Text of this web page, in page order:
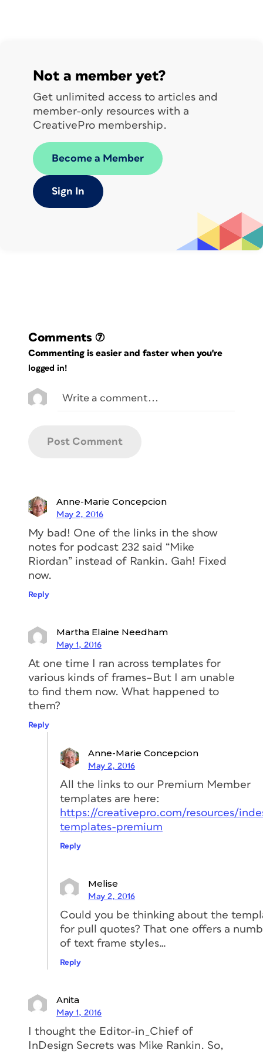
Not a member yet?
Get unlimited access to articles and
member-only resources with a
CreativePro membership.
Become a Member
Sign In
Comments (7)
Commenting is easier and faster when you're
logged in!
Anne-Marie Concepcion
May 2, 2016
My bad! One of the links in the show
notes for podcast 232 said “Mike
Riordan” instead of Rankin. Gah! Fixed
now.
Reply
Martha Elaine Needham
May 1, 2016
At one time I ran across templates for
various kinds of frames–But I am unable
to find them now. What happened to
them?
Reply
Anne-Marie Concepcion
May 2, 2016
All the links to our Premium Member
templates are here:
https://creativepro.com/resources/
templates-premium
Reply
Melise
May 2, 2016
Could you be thinking about the
for pull quotes? That one offers a
of text frame styles…
Reply
Anita
May 1, 2016
I thought the Editor-in_Chief of
InDesign Secrets was Mike Rankin. So,